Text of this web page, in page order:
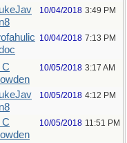
10/04/2018 3:49 PM
10/04/2018 7:13 PM
C
10/05/2018 3:17 AM
10/05/2018 4:12 PM
C
10/05/2018 11:51 PM